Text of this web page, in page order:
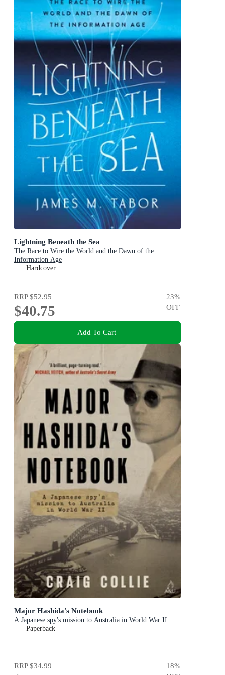
Lightning Beneath the Sea
The Race to Wire the World and the Dawn of the
Information Age
Hardcover
RRP$52.95
$40.75
23%
OFF
Add To Cart
Major Hashida's Notebook
A Japanese spy's mission to Australia in World War II
Paperback
RRP$34.99 18%